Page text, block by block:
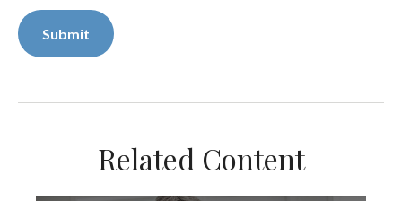
Related Content